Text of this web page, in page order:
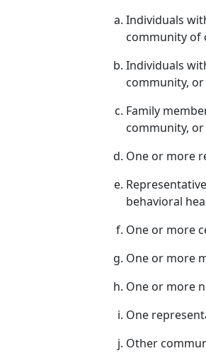
Individuals
community of
Individuals
community,
Family
community,
One or more
behavioral
One or more
One or more
One or more
One
Other